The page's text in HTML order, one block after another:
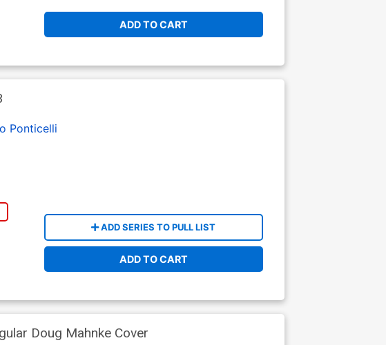
ADD TO CART
Ponticelli
ADD SERIES TO PULL LIST
ADD TO CART
Doug Mahnke Cover